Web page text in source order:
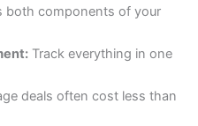
both components of your
Track everything in one
deals often cost less than